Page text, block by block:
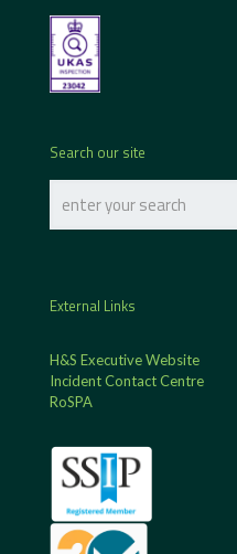
Search our site
External Links
H&S Executive Website
Incident Contact Centre
RoSPA